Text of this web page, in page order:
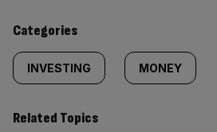
content:
Categories
INVESTING MONEY
Related Topics